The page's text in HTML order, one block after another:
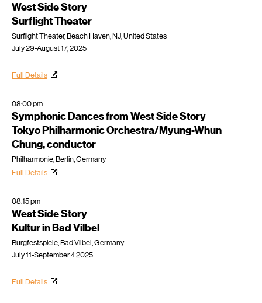
West Side Story
Surflight Theater
Surflight Theater, Beach Haven, NJ, United States
July 29-August 17, 2025
Full Details
08:00 pm
Symphonic Dances from West Side Story
Tokyo Philharmonic Orchestra/Myung-Whun
Chung, conductor
Philharmonie, Berlin, Germany
Full Details
08:15 pm
West Side Story
Kultur in Bad Vilbel
Burgfestspiele, Bad Vilbel, Germany
July 11-September 4 2025
Full Details